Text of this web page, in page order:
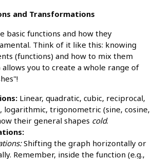
and Transformations
basic functions and how they
Think of it like this: knowing
(functions) and how to mix them
you to create a whole range of
Linear, quadratic, cubic, reciprocal,
logarithmic, trigonometric (sine, cosine,
their general shapes cold.
Shifting the graph horizontally or
Remember, inside the function (e.g.,